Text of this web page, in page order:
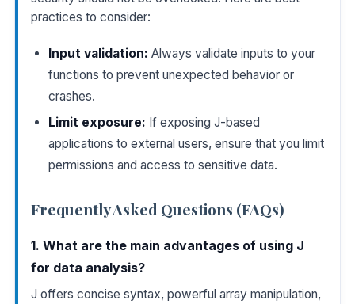
practices to consider:
Input validation: Always validate inputs to your
functions to prevent unexpected behavior or
crashes.
Limit exposure: If exposing J-based
applications to external users, ensure that you limit
permissions and access to sensitive data.
Frequently Asked Questions (FAQs)
1. What are the main advantages of using J
for data analysis?
J offers concise syntax, powerful array manipulation,